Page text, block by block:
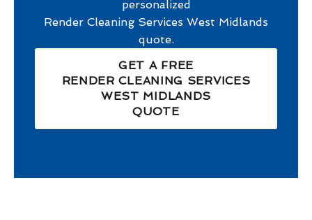
personalized
Render Cleaning Services West Midlands
quote.
GET A FREE
RENDER CLEANING SERVICES
WEST MIDLANDS
QUOTE